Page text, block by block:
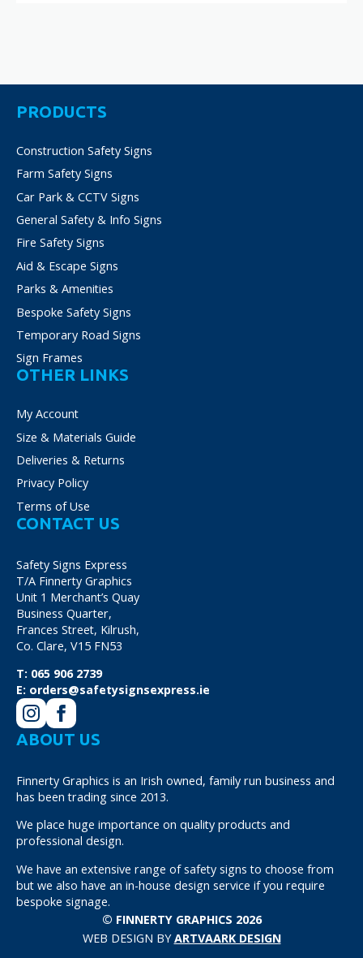
PRODUCTS
Construction Safety Signs
Farm Safety Signs
Car Park & CCTV Signs
General Safety & Info Signs
Fire Safety Signs
Aid & Escape Signs
Parks & Amenities
Bespoke Safety Signs
Temporary Road Signs
Sign Frames
OTHER LINKS
My Account
Size & Materials Guide
Deliveries & Returns
Privacy Policy
Terms of Use
CONTACT US
Safety Signs Express
T/A Finnerty Graphics
Unit 1 Merchant’s Quay
Business Quarter,
Frances Street, Kilrush,
Co. Clare, V15 FN53
T: 065 906 2739
E: orders@safetysignsexpress.ie
ABOUT US
Finnerty Graphics is an Irish owned, family run business and
has been trading since 2013.
We place huge importance on quality products and
professional design.
We have an extensive range of safety signs to choose from
but we also have an in-house design service if you require
bespoke signage.
© FINNERTY GRAPHICS 2026
WEB DESIGN BYARTVAARK DESIGN